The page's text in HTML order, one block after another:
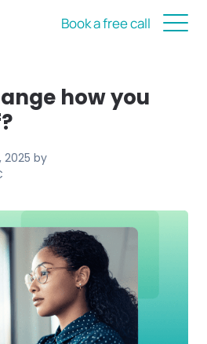
Book a free call
how you
2025 by